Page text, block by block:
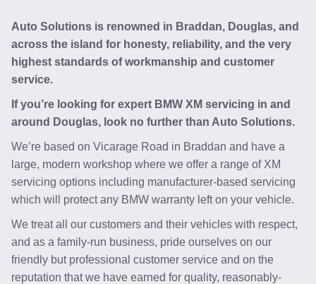
Auto Solutions is renowned in Braddan, Douglas, and
across the island for honesty, reliability, and the very
highest standards of workmanship and customer
service.
If you’re looking for expert BMW XM servicing in and
around Douglas, look no further than Auto Solutions.
We’re based on Vicarage Road in Braddan and have a
large, modern workshop where we offer a range of XM
servicing options including manufacturer-based servicing
which will protect any BMW warranty left on your vehicle.
We treat all our customers and their vehicles with respect,
and as a family-run business, pride ourselves on our
friendly but professional customer service and on the
reputation that we have earned for quality, reasonably-